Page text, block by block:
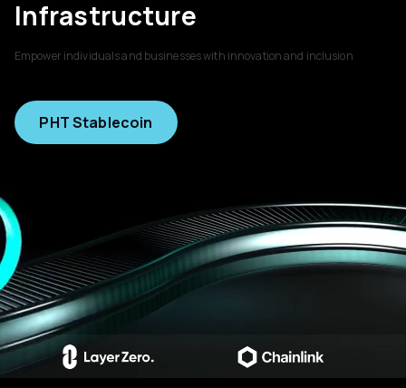
Infrastructure
Empower individuals and businesses with innovation and inclusion
PHT Stablecoin